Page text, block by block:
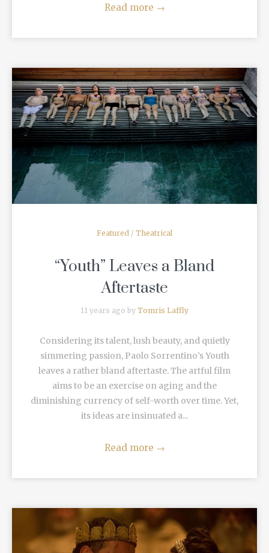
Read more →
READ MORE
Featured / Theatrical
“Youth” Leaves a Bland
Aftertaste
11 years ago by Tomris Laffly
Considering its talent, lush beauty, and quietly
simmering passion, Paolo Sorrentino’s Youth
leaves a rather bland aftertaste. The artful film
aims to be an exercise on aging and the
diminishing currency of self-worth over time. Yet,
its ideas are insinuated a...
Read more →